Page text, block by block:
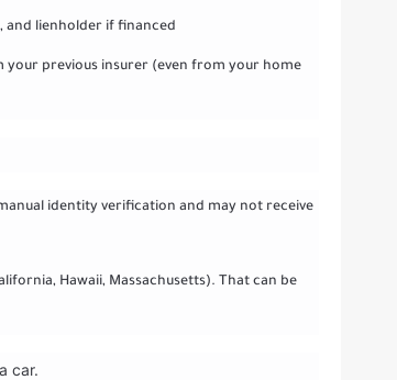
and lienholder if financed
previous insurer (even from your home
identity verification and may not receive
Hawaii, Massachusetts). That can be
car.